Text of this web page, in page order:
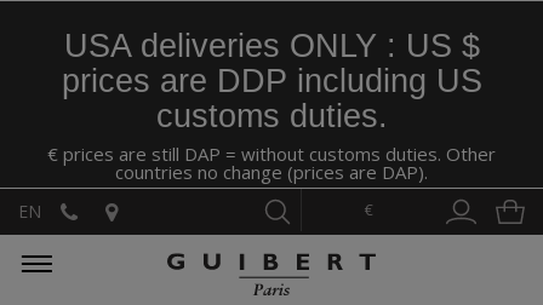
USA deliveries ONLY : US $
prices are DDP including US
customs duties.
€ prices are still DAP = without customs duties. Other
countries no change (prices are DAP).
€
EN